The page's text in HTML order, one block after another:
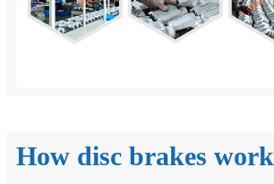
How disc brakes work